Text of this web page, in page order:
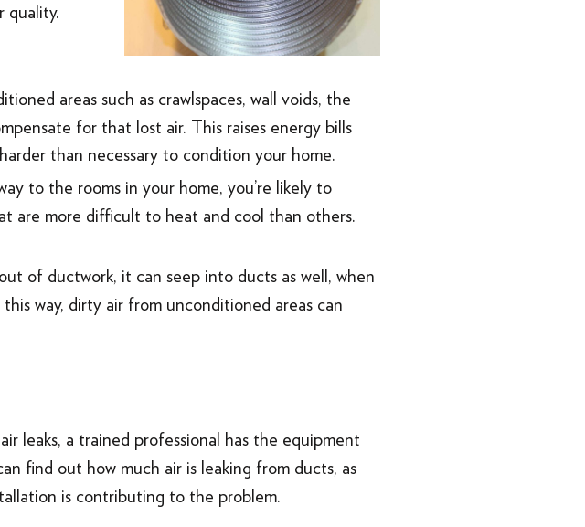
quality.
areas such as crawlspaces, wall voids, the
for that lost air. This raises energy bills
than necessary to condition your home.
to the rooms in your home, you’re likely to
are more difficult to heat and cool than others.
of ductwork, it can seep into ducts as well, when
way, dirty air from unconditioned areas can
leaks, a trained professional has the equipment
find out how much air is leaking from ducts, as
is contributing to the problem.